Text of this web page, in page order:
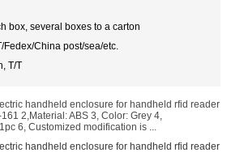
box, several boxes to a carton
Fedex/China post/sea/etc.
T/T
handheld enclosure for handheld rfid reader
2,Material: ABS 3, Color: Grey 4,
6, Customized modification is ...
handheld enclosure for handheld rfid reader